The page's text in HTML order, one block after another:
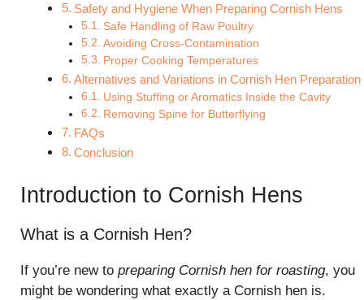
Safety and Hygiene When Preparing Cornish Hens
Safe Handling of Raw Poultry
Avoiding Cross-Contamination
Proper Cooking Temperatures
Alternatives and Variations in Cornish Hen Preparation
Using Stuffing or Aromatics Inside the Cavity
Removing Spine for Butterflying
FAQs
Conclusion
Introduction to Cornish Hens
What is a Cornish Hen?
If you’re new to preparing Cornish hen for roasting, you
might be wondering what exactly a Cornish hen is.